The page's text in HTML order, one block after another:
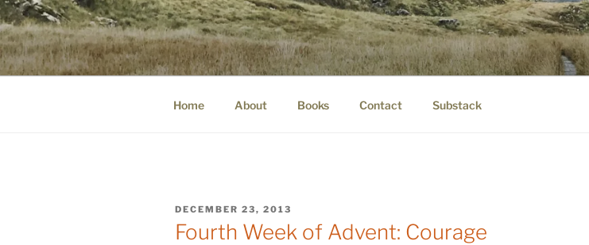
Skip
to
content
WINNCOLLIER.COM
dirtying paper. scratching for beauty.
Home About Books Contact Substack
POSTED
ON
DECEMBER 23, 2013
Fourth Week of Advent: Courage